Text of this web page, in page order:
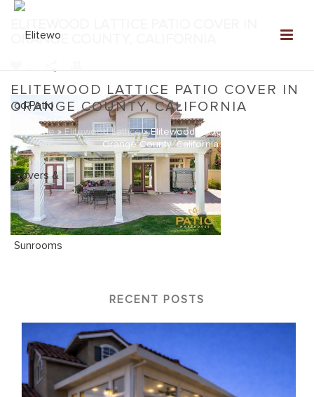
ELITEWOOD LATTICE PATIO COVER IN
ORANGE COUNTY, CALIFORNIA
Home»Elitewood Lattice»Elitewood Lattice Patio Cover in
Orange County, California
ORANGE COUNTY, CALIFORNIA
RECENT POSTS